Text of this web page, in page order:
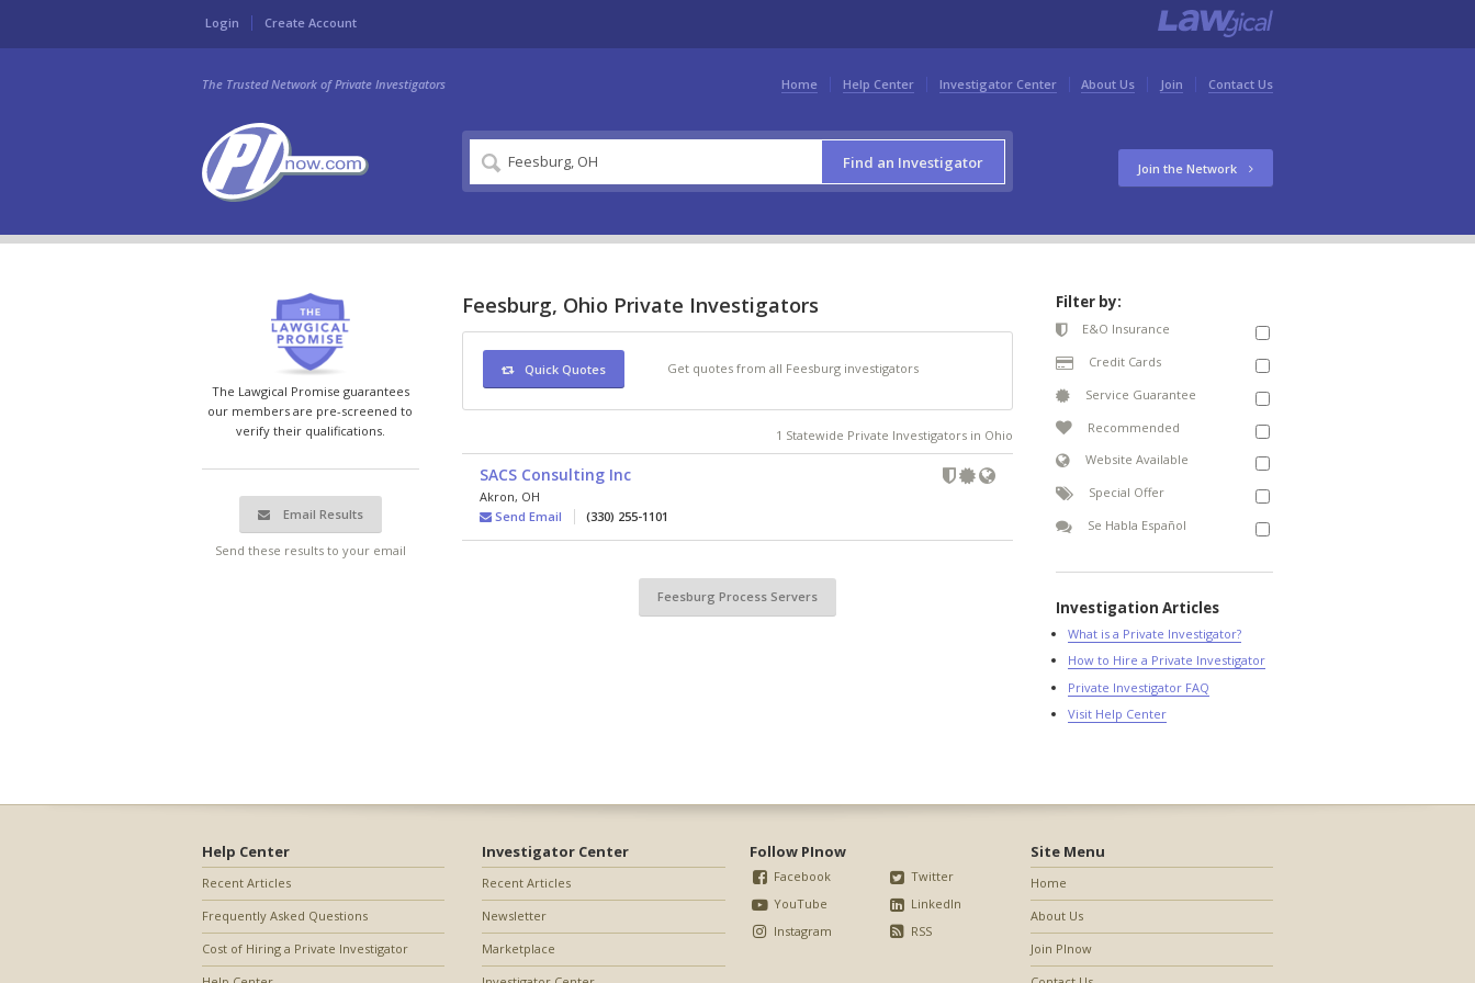
Login Create Account
Home Help Center Investigator Center About Us Join Contact Us
The Trusted Network of Private Investigators
Find an Investigator Join the Network
The Lawgical Promise guarantees
our members are pre-screened to
verify their qualifications.
Email Results
Send these results to your email
Feesburg, Ohio Private Investigators
Quick Quotes Get quotes from all Feesburg investigators
1 Statewide Private Investigators in Ohio
SACS Consulting Inc
Akron, OH
Send Email
(330) 255-1101
Feesburg Process Servers
Filter by:
E&O Insurance
Credit Cards
Service Guarantee
Recommended
Website Available
Special Offer
Se Habla Español
Investigation Articles
What is a Private Investigator?
How to Hire a Private Investigator
Private Investigator FAQ
Visit Help Center
Help Center
Recent Articles
Frequently Asked Questions
Cost of Hiring a Private Investigator
Investigator Center
Recent Articles
Newsletter
Marketplace
Follow PInow
Facebook
YouTube
Instagram
Twitter
LinkedIn
RSS
Site Menu
Home
About Us
Join PInow